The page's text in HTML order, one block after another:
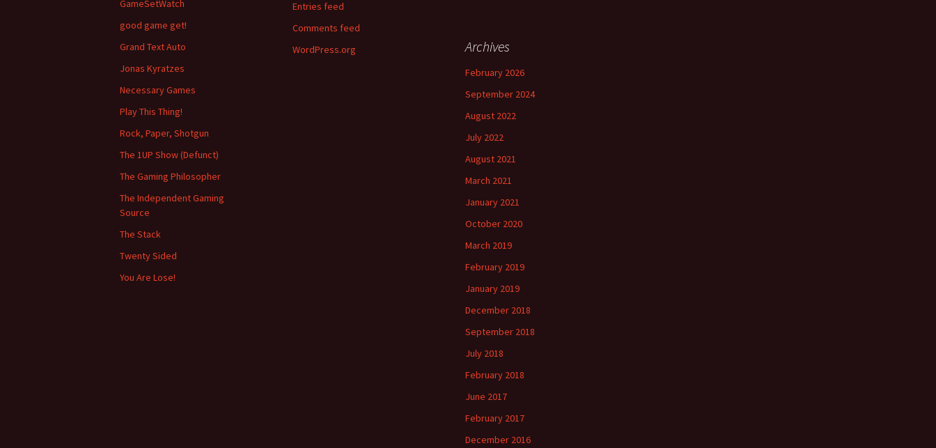
GameSetWatch
good game get!
Grand Text Auto
Jonas Kyratzes
Necessary Games
Play This Thing!
Rock, Paper, Shotgun
The 1UP Show (Defunct)
The Gaming Philosopher
The Independent Gaming
Source
The Stack
Twenty Sided
You Are Lose!
Entries feed
Comments feed
WordPress.org
Archives
February 2026
September 2024
August 2022
July 2022
August 2021
March 2021
January 2021
October 2020
March 2019
February 2019
January 2019
December 2018
September 2018
July 2018
February 2018
June 2017
February 2017
December 2016